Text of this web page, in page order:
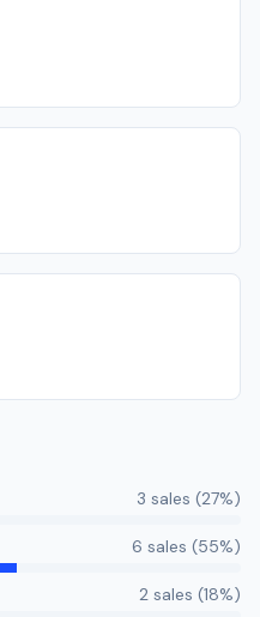
3 sales (27%)
6 sales (55%)
2 sales (18%)